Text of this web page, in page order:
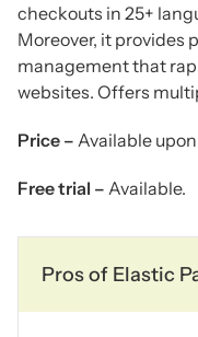
checkouts in 25+
Moreover, it provides
management that
websites. Offers
Price – Available
Free trial – Available.
Pros of Elastic